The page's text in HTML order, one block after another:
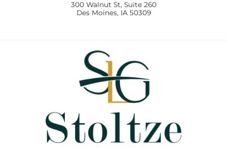
300 Walnut St, Suite 260
Des Moines, IA 50309